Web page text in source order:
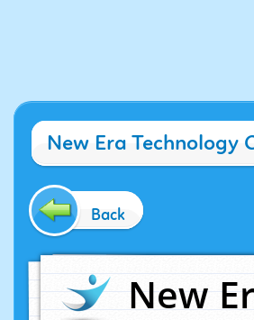
New Era Technology
Back
New